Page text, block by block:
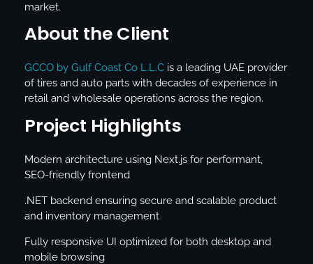
market.
About the Client
GCCO by Gulf Coast Co L.L.C is a leading UAE provider
of tires and auto parts with decades of experience in
retail and wholesale operations across the region.
Project Highlights
Modern architecture using Next.js for performant,
SEO-friendly frontend
.NET backend ensuring secure and scalable product
and inventory management
Fully responsive UI optimized for both desktop and
mobile browsing